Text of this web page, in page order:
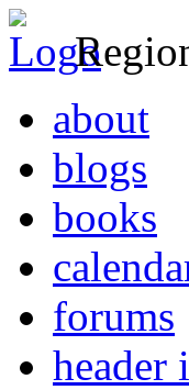
about
blogs
books
forums
header